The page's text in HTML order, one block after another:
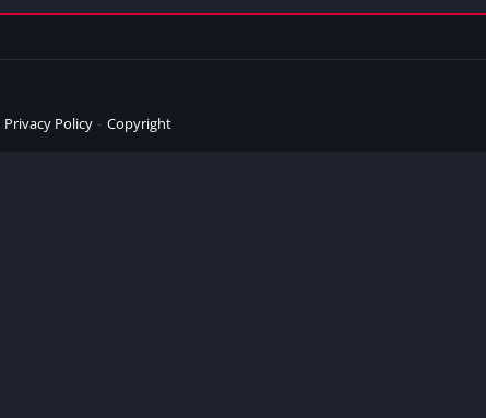
Privacy Policy Copyright